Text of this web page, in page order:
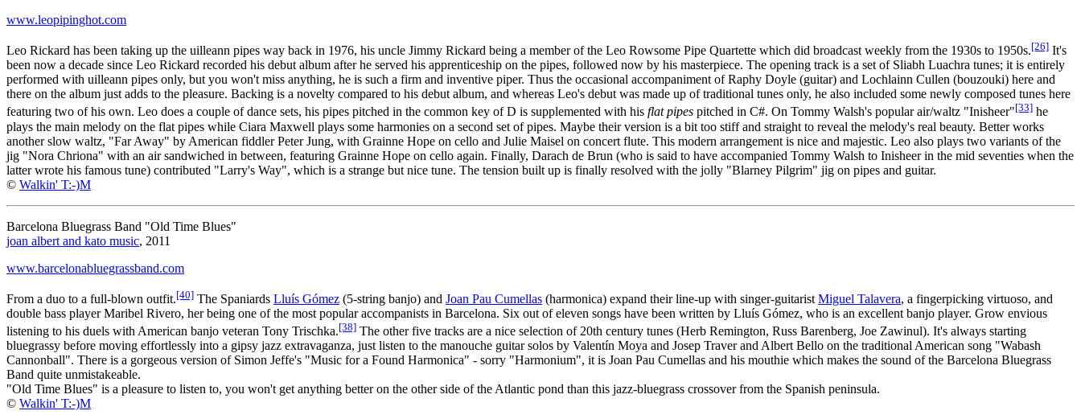
www.leopipinghot.com
Leo Rickard has been taking up the uilleann pipes way back in 1976, his uncle Jimmy Rickard being a member of the Leo Rowsome Pipe Quartette which did broadcast weekly from the 1930s to 1950s.[26] It's
been now a decade since Leo Rickard recorded his debut album after he served his apprenticeship on the pipes, followed now by his masterpiece. The opening track is a set of Sliabh Luachra tunes; it is entirely
performed with uilleann pipes only, but you won't miss anything, he is such a firm and inventive piper. Thus the occasional accompaniment of Raphy Doyle (guitar) and Lochlainn Cullen (bouzouki) here and
there on the album just adds to the pleasure. Backing is a novelty compared to his debut album, and whereas Leo's debut was made up of traditional tunes only, he also included some newly composed tunes here
featuring two of his own. Leo does a couple of dance sets, his pipes pitched in the common key of D is supplemented with his flat pipes pitched in C#. On Tommy Walsh's popular air/waltz "Inisheer"[33] he
plays the main melody on the flat pipes while Ciara Maxwell plays some harmonies on a second set of pipes. Maybe their version is a bit too stiff and straight to reveal the melody's real beauty. Better works
another slow waltz, "Far Away" by American fiddler Peter Jung, with Grainne Hope on cello and Julie Maisel on concert flute. This modern arrangement is nice and majestic. Leo also plays two variants of the
jig "Nora Chriona" with an air sandwiched in between, featuring Grainne Hope on cello again. Finally, Darach de Brun (who is said to have accompanied Tommy Walsh to Inisheer in the mid seventies when the
latter wrote his famous tune) contributed "Larry's Way", which is a strange but nice tune. The tension built up is finally resolved with the jolly "Blarney Pilgrim" jig on pipes and guitar.
© Walkin' T:-)M
Barcelona Bluegrass Band "Old Time Blues"
joan albert and kato music, 2011
www.barcelonabluegrassband.com
From a duo to a full-blown outfit.[40] The Spaniards Lluís Gómez (5-string banjo) and Joan Pau Cumellas (harmonica) expand their line-up with singer-guitarist Miguel Talavera, a fingerpicking virtuoso, and
double bass player Maribel Rivero, her being one of the most popular accompanists in Barcelona. Six out of eleven songs have been written by Lluís Gómez, who is an excellent banjo player. Grow envious
listening to his duels with American banjo veteran Tony Trischka.[38] The other five tracks are a nice selection of 20th century tunes (Herb Remington, Russ Barenberg, Joe Zawinul). It's always starting
bluegrassy before moving effortlessly into a gipsy jazz extravaganza, just listen to the manouche guitar solos by Valentín Moya and Josep Traver and Albert Bello on the traditional American song "Wabash
Cannonball". There is a gorgeous version of Simon Jeffe's "Music for a Found Harmonica" - sorry "Harmonium", it is Joan Pau Cumellas and his mouthie which makes the sound of the Barcelona Bluegrass
Band quite unmistakeable.
"Old Time Blues" is a pleasure to listen to, you won't get anything better on the other side of the Atlantic pond than this jazz-bluegrass crossover from the Spanish peninsula.
© Walkin' T:-)M